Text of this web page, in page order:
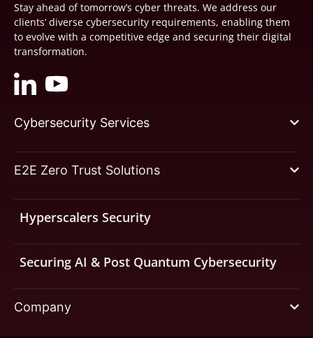
Stay ahead of tomorrow’s cyber threats. We address our
clients’ diverse cybersecurity requirements, enabling them
to evolve with a competitive edge and securing their digital
transformation.
Cybersecurity Services
E2E Zero Trust Solutions
Hyperscalers Security
Securing AI & Post Quantum Cybersecurity
Company